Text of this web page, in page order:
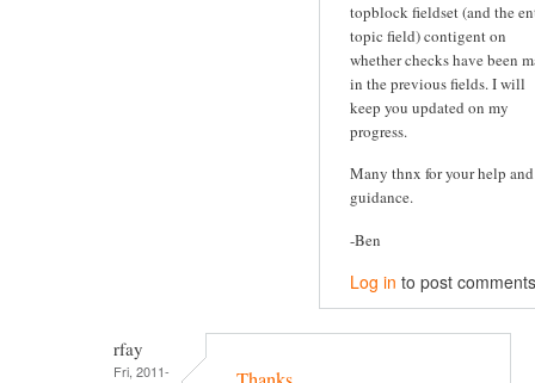
topblock fieldset (and the
topic field) contigent on
whether checks have been
in the previous fields. I will
keep you updated on my
progress.
Many thnx for your help and
guidance.
-Ben
Log in to post comments
rfay
Fri, 2011-